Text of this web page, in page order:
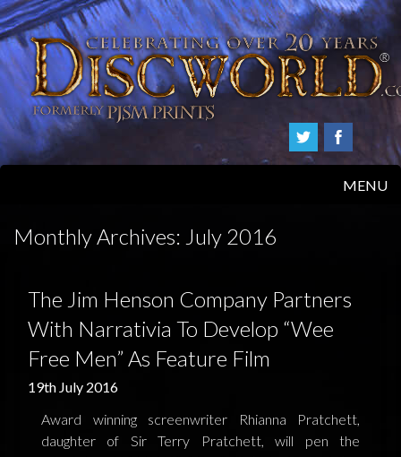
MENU
HOME
FAQS
POSTAGE/RETURNS
Monthly Archives: July 2016
The Jim Henson Company Partners
With Narrativia To Develop “Wee
Free Men” As Feature Film
19th July 2016
Award winning screenwriter Rhianna Pratchett,
daughter of Sir Terry Pratchett, will pen the